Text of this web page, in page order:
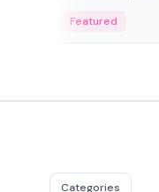
Featured
Categories